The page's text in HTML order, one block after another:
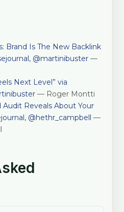
Brand Is The New Backlink
@martinibuster —
Next Level” via
— Roger Montti
Reveals About Your
@hethr_campbell —